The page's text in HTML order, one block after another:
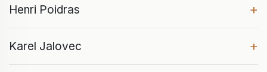
Henri Poidras +
Karel Jalovec +